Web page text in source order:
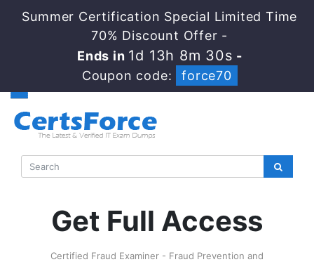
Summer Certification Special Limited Time
70% Discount Offer -
Ends in 1d 13h 8m 30s -
Coupon code:
force70
Get Full Access
Certified Fraud Examiner - Fraud Prevention and